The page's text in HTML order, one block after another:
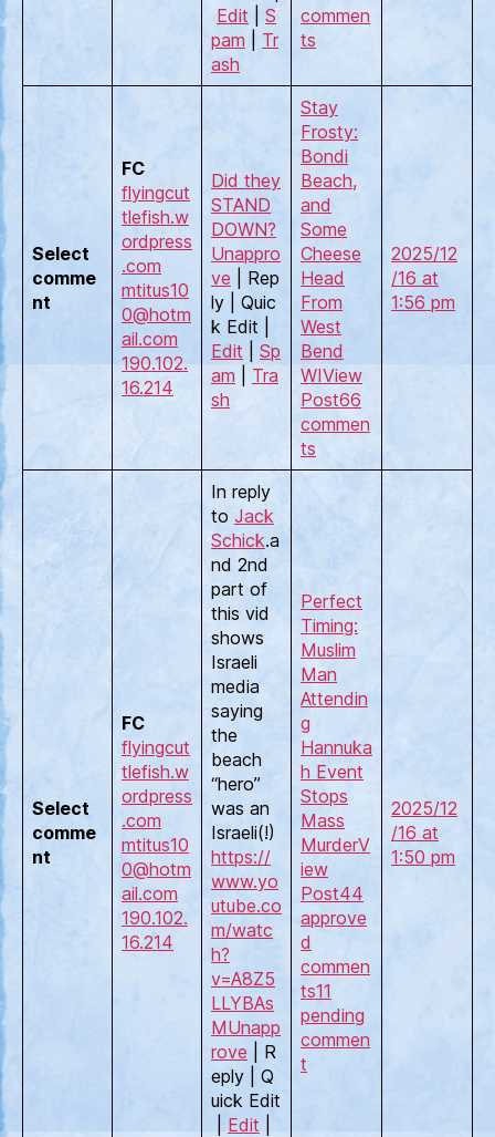
Edit
S
pam
Tr
ash
commen
ts
Select
comme
nt
FC
flyingcut
tlefish.w
ordpress
.com
mtitus10
0@hotm
ail.com
190.102.
16.214
Did they
STAND
DOWN?
Unappro
ve | Rep
ly | Quic
k Edit |
Edit
Sp
am
Tra
sh
Stay
Frosty:
Bondi
Beach,
and
Some
Cheese
Head
From
West
Bend
WIView
Post66
commen
ts
2025/12
/16 at
1:56 pm
Select
comme
nt
FC
flyingcut
tlefish.w
ordpress
.com
mtitus10
0@hotm
ail.com
190.102.
16.214
In reply
to Jack
Schick.a
nd 2nd
part of
this vid
shows
Israeli
media
saying
the
beach
“hero”
was an
Israeli(!)
https://
www.yo
utube.co
m/watc
h?
v=A8Z5
LLYBAs
MUnapp
rove | R
eply | Q
uick Edit
Edit
Perfect
Timing:
Muslim
Man
Attendin
g
Hannuka
h Event
Stops
Mass
MurderV
iew
Post44
approve
d
commen
ts11
pending
commen
t
2025/12
/16 at
1:50 pm